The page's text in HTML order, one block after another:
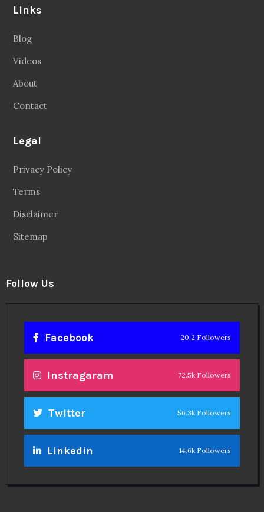
Links
Blog
Videos
About
Contact
Legal
Privacy Policy
Terms
Disclaimer
Sitemap
Follow Us
Facebook 20.2 Followers
Instragaram 72.5k Followers
Twitter 56.3k Followers
Linkedin 14.6k Followers